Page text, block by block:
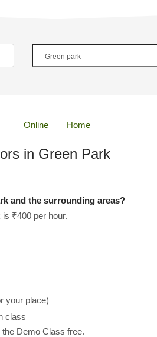
Online Home
in Green Park
and the surrounding areas?
₹400 per hour.
your place)
class
Demo Class free.